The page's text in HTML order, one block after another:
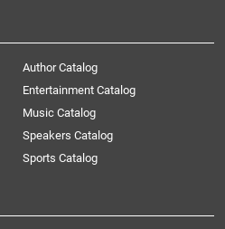
Author Catalog
Entertainment Catalog
Music Catalog
Speakers Catalog
Sports Catalog